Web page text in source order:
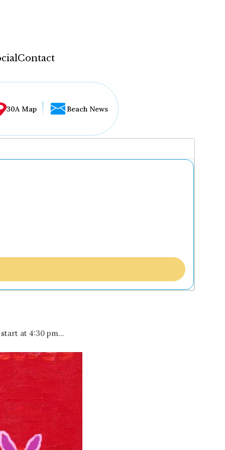
Contact
30A Map Beach News
start at 4:30 pm…